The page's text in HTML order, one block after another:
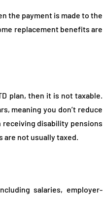
the payment is made to the
replacement benefits are
plan, then it is not taxable.
meaning you don’t reduce
receiving disability pensions
are not usually taxed.
salaries, employer-